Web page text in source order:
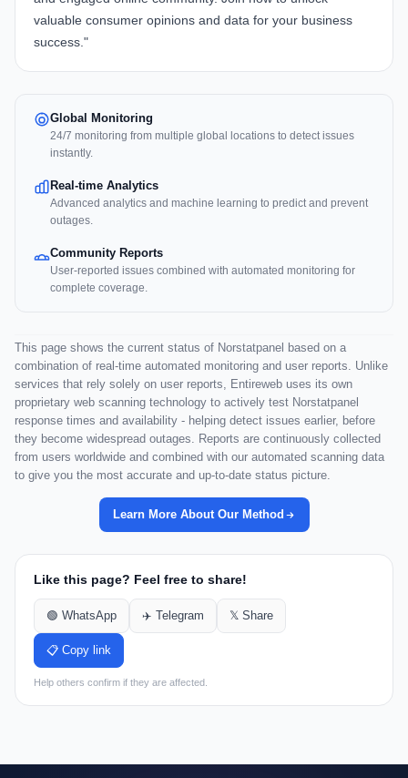
valuable consumer opinions and data for your business
success."
Global Monitoring
24/7 monitoring from multiple global locations to detect issues
instantly.
Real-time Analytics
Advanced analytics and machine learning to predict and prevent
outages.
Community Reports
User-reported issues combined with automated monitoring for
complete coverage.
This page shows the current status of Norstatpanel based on a
combination of real-time automated monitoring and user reports. Unlike
services that rely solely on user reports, Entireweb uses its own
proprietary web scanning technology to actively test Norstatpanel
response times and availability - helping detect issues earlier, before
they become widespread outages. Reports are continuously collected
from users worldwide and combined with our automated scanning data
to give you the most accurate and up-to-date status picture.
Learn More About Our Method
Like this page? Feel free to share!
🟢 WhatsApp ✈️ Telegram 𝕏 Share
📋 Copy link
Help others confirm if they are affected.